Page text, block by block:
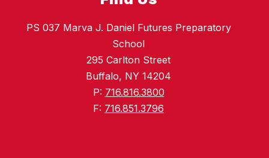
PS 037 Marva J. Daniel Futures Preparatory
School
295 Carlton Street
Buffalo, NY 14204
P: 716.816.3800
F: 716.851.3796